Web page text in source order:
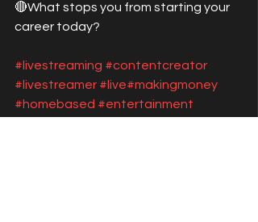
🔴What stops you from starting your
career today?
#livestreaming #contentcreator
#livestreamer #live#makingmoney
#homebased #entertainment